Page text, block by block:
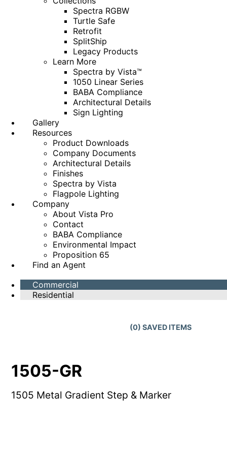
Spectra RGBW
Turtle Safe
Retrofit
SplitShip
Legacy Products
Learn More
Spectra by Vista™
1050 Linear Series
BABA Compliance
Architectural Details
Sign Lighting
Gallery
Resources
Product Downloads
Company Documents
Architectural Details
Finishes
Spectra by Vista
Flagpole Lighting
Company
About Vista Pro
Contact
BABA Compliance
Environmental Impact
Proposition 65
Find an Agent
Commercial
Residential
(0) SAVED ITEMS
1505-GR
1505 Metal Gradient Step & Marker